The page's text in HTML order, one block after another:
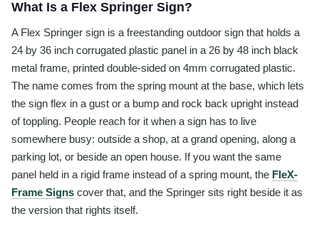
What Is a Flex Springer Sign?
A Flex Springer sign is a freestanding outdoor sign that holds a
24 by 36 inch corrugated plastic panel in a 26 by 48 inch black
metal frame, printed double-sided on 4mm corrugated plastic.
The name comes from the spring mount at the base, which lets
the sign flex in a gust or a bump and rock back upright instead
of toppling. People reach for it when a sign has to live
somewhere busy: outside a shop, at a grand opening, along a
parking lot, or beside an open house. If you want the same
panel held in a rigid frame instead of a spring mount, the FleX-
Frame Signs cover that, and the Springer sits right beside it as
the version that rights itself.